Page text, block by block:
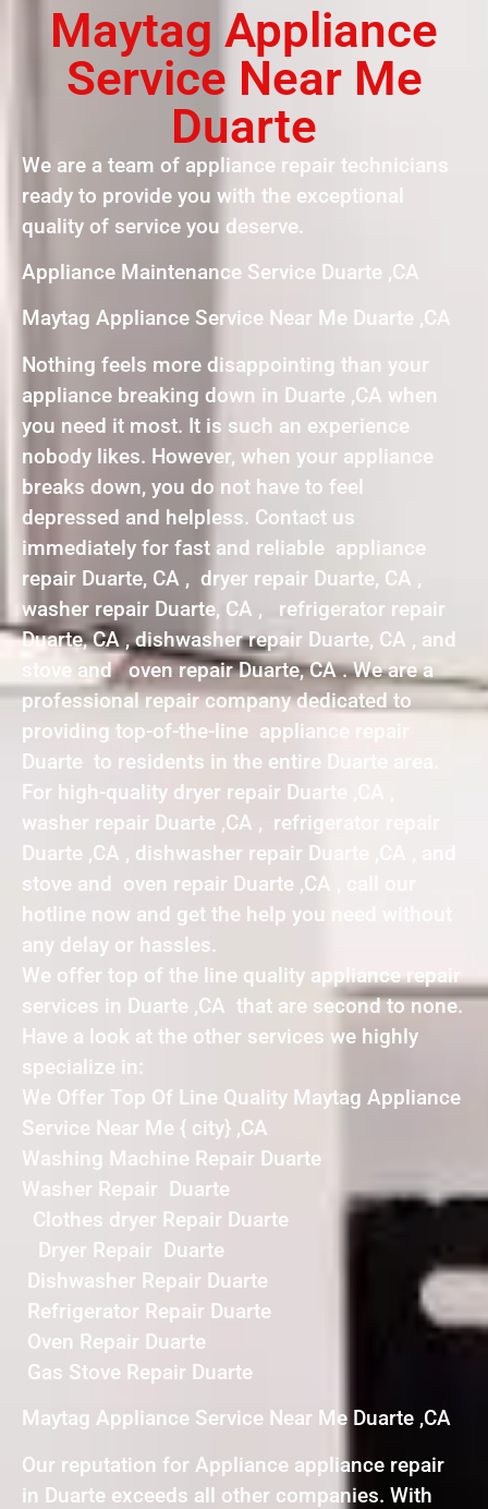
Maytag Appliance
Service Near Me
Duarte
We are a team of appliance repair technicians
ready to provide you with the exceptional
quality of service you deserve.
Appliance Maintenance Service Duarte ,CA
Maytag Appliance Service Near Me Duarte ,CA
Nothing feels more disappointing than your
appliance breaking down in Duarte ,CA when
you need it most. It is such an experience
nobody likes. However, when your appliance
breaks down, you do not have to feel
depressed and helpless. Contact us
immediately for fast and reliable appliance
repair Duarte, CA , dryer repair Duarte, CA ,
washer repair Duarte, CA , refrigerator repair
Duarte, CA , dishwasher repair Duarte, CA , and
stove and oven repair Duarte, CA . We are a
professional repair company dedicated to
providing top-of-the-line appliance repair
Duarte to residents in the entire Duarte area.
For high-quality dryer repair Duarte ,CA ,
washer repair Duarte ,CA , refrigerator repair
Duarte ,CA , dishwasher repair Duarte ,CA , and
stove and oven repair Duarte ,CA , call our
hotline now and get the help you need without
any delay or hassles.
We offer top of the line quality appliance repair
services in Duarte ,CA that are second to none.
Have a look at the other services we highly
specialize in:
We Offer Top Of Line Quality Maytag Appliance
Service Near Me { city} ,CA
Washing Machine Repair Duarte
Washer Repair Duarte
Clothes dryer Repair Duarte
Dryer Repair Duarte
Dishwasher Repair Duarte
Refrigerator Repair Duarte
Oven Repair Duarte
Gas Stove Repair Duarte
Maytag Appliance Service Near Me Duarte ,CA
Our reputation for Appliance appliance repair
in Duarte exceeds all other companies. With